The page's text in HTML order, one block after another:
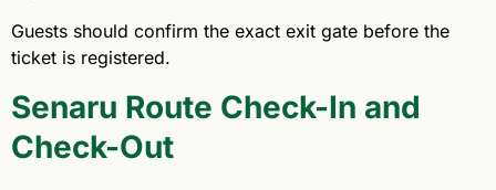
Guests should confirm the exact exit gate before the
ticket is registered.
Senaru Route Check-In and
Check-Out